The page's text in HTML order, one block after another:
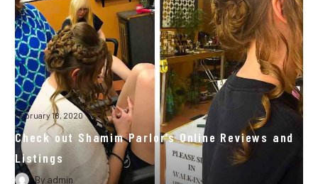
February 18, 2020
Check out Shamim Parlor’s Online Reviews and
Listings
By admin